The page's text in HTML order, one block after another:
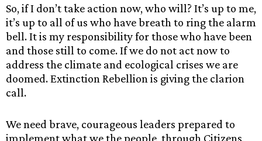
So, if I don’t take action now, who will? It’s up to me,
it’s up to all of us who have breath to ring the alarm
bell. It is my responsibility for those who have been
and those still to come. If we do not act now to
address the climate and ecological crises we are
doomed. Extinction Rebellion is giving the clarion
call.
We need brave, courageous leaders prepared to
implement what we the people, through Citizens